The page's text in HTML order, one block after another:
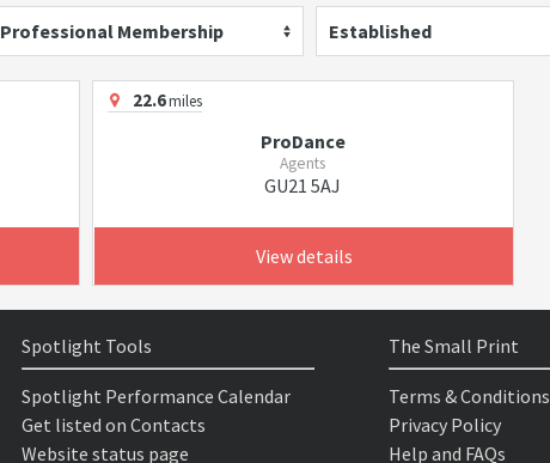
Professional Membership Established
22.6miles
ProDance
Agents
GU21 5AJ
View details
Spotlight Tools
Spotlight Performance Calendar
Get listed on Contacts
Website status page
The Small Print
Terms & Conditions
Privacy Policy
Help and FAQs